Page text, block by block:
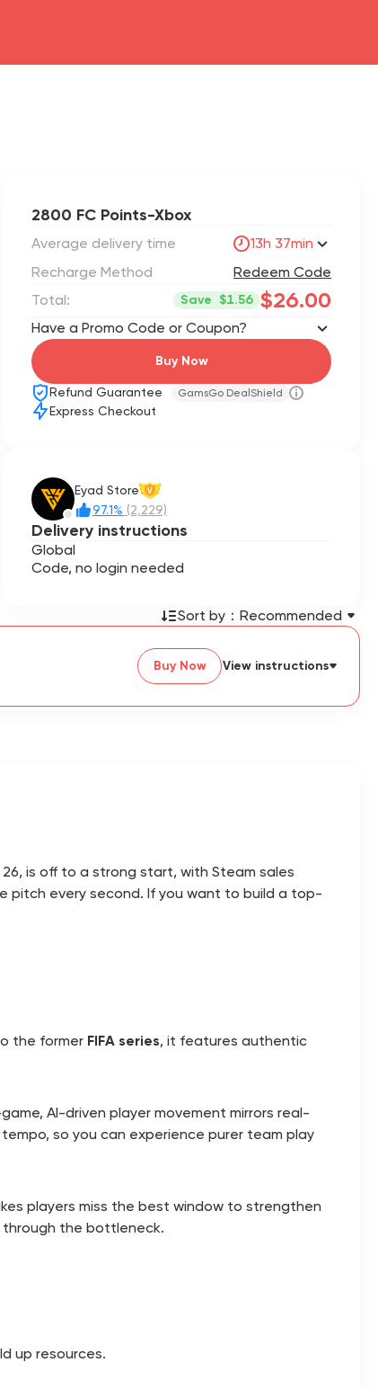
2800 FC Points-Xbox
Average delivery time
13h 37min
Recharge Method
Redeem Code
Total:
Save $1.56 $26.00
Have a Promo Code or Coupon?
Buy Now
Refund Guarantee GamsGo DealShield
Express Checkout
Eyad Store V
97.1% (2,229)
Delivery instructions
Global
Code, no login needed
Sort by： Recommended
Buy Now View instructions
26, is off to a strong start, with Steam sales
pitch every second. If you want to build a top-
the former FIFA series, it features authentic
AI-driven player movement mirrors real-
so you can experience purer team play
players miss the best window to strengthen
the bottleneck.
up resources.